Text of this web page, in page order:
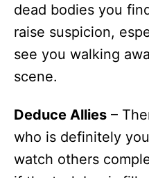
dead bodies you
raise suspicion,
see you walking
scene.
Deduce Allies –
who is definitely
watch others